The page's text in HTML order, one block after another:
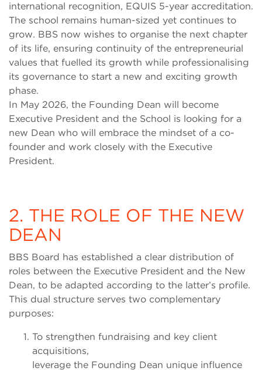
international recognition, EQUIS 5-year accreditation.
The school remains human-sized yet continues to
grow. BBS now wishes to organise the next chapter
of its life, ensuring continuity of the entrepreneurial
values that fuelled its growth while professionalising
its governance to start a new and exciting growth
phase.
In May 2026, the Founding Dean will become
Executive President and the School is looking for a
new Dean who will embrace the mindset of a co-
founder and work closely with the Executive
President.
2. THE ROLE OF THE NEW
DEAN
BBS Board has established a clear distribution of
roles between the Executive President and the New
Dean, to be adapted according to the latter’s profile.
This dual structure serves two complementary
purposes:
To strengthen fundraising and key client
acquisitions,
leverage the Founding Dean unique influence